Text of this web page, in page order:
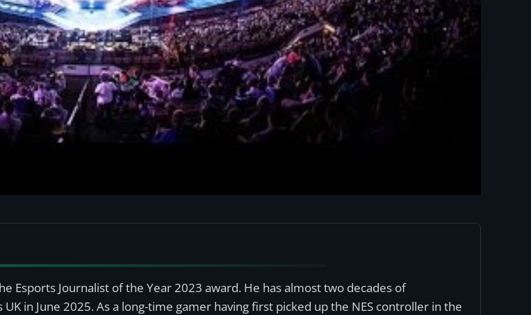
Esports Journalist of the Year 2023 award. He has almost two decades of
in June 2025. As a long-time gamer having first picked up the NES controller in the